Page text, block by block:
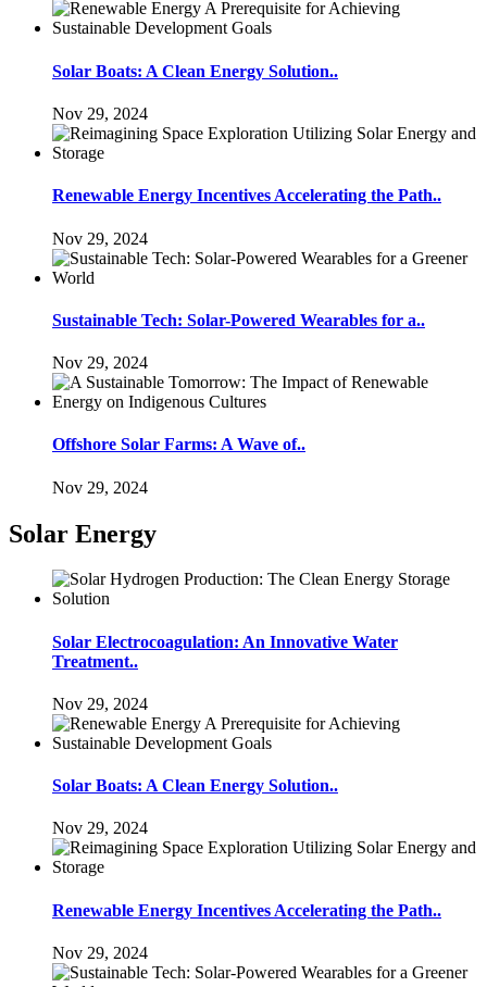
Solar Boats: A Clean Energy Solution..
Nov 29, 2024
Renewable Energy Incentives Accelerating the Path..
Nov 29, 2024
Sustainable Tech: Solar-Powered Wearables for a..
Nov 29, 2024
Offshore Solar Farms: A Wave of..
Nov 29, 2024
Solar Energy
Solar Electrocoagulation: An Innovative Water
Treatment..
Nov 29, 2024
Solar Boats: A Clean Energy Solution..
Nov 29, 2024
Renewable Energy Incentives Accelerating the Path..
Nov 29, 2024